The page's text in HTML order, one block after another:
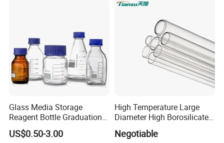
Glass Media Storage
Reagent Bottle Graduation
100ml 250ml 500ml
1000ml Borosilicate Glass
US$0.50-3.00
High Temperature Large
Diameter High Borosilicate
Glass Tubes
Negotiable